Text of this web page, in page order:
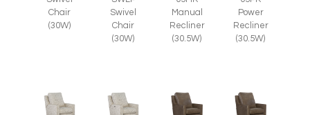
Chair
(30W)
Swivel
Chair
(30W)
Manual
Recliner
(30.5W)
Power
Recliner
(30.5W)